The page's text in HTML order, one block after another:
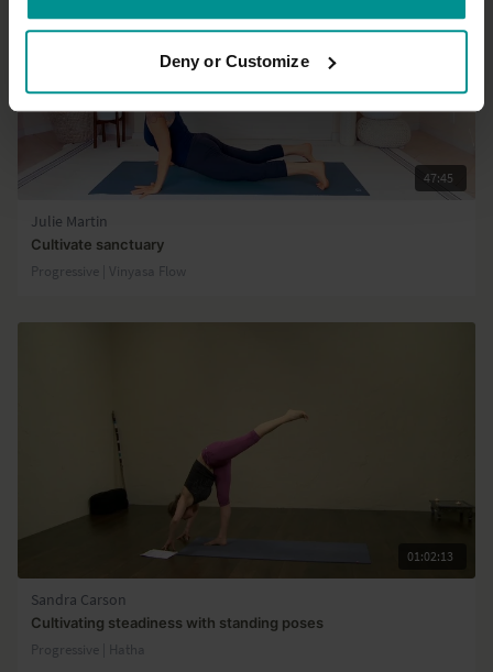
Deny or Customize
47:45
Julie Martin
Cultivate sanctuary
Progressive | Vinyasa Flow
01:02:13
Sandra Carson
Cultivating steadiness with standing poses
Progressive | Hatha